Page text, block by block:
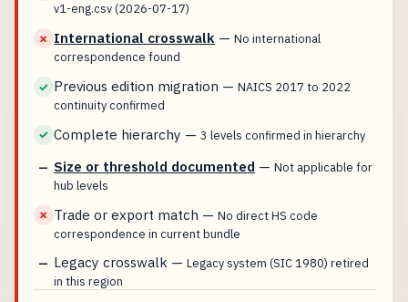
v1-eng.csv (2026-07-17)
✗ International crosswalk —No international
correspondence found
✓ Previous edition migration —NAICS 2017 to 2022
continuity confirmed
✓ Complete hierarchy —3 levels confirmed in hierarchy
— Size or threshold documented —Not applicable for
hub levels
✗ Trade or export match —No direct HS code
correspondence in current bundle
— Legacy crosswalk —Legacy system (SIC 1980) retired
in this region